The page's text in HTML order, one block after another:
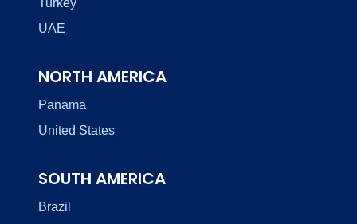
UAE
NORTH AMERICA
Panama
United States
SOUTH AMERICA
Brazil